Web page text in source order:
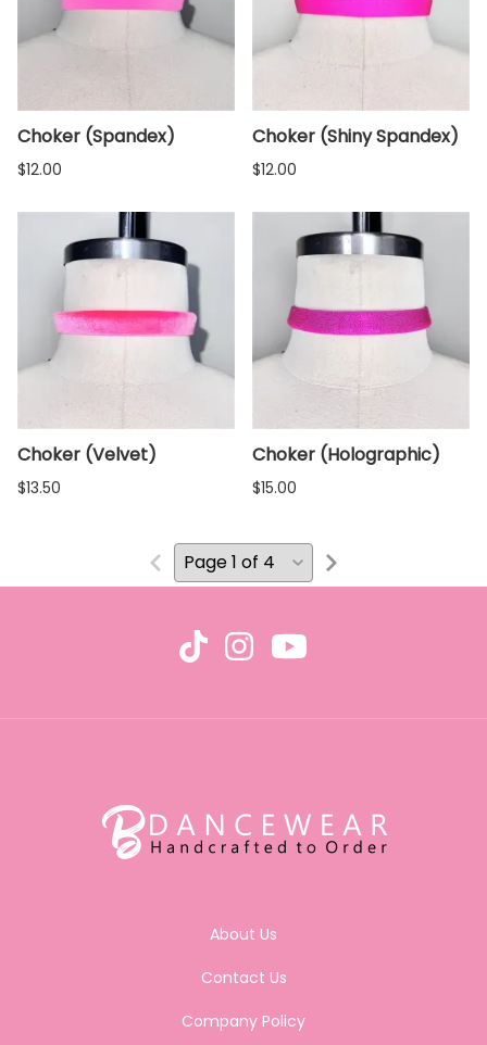
Choker (Spandex)
$12.00
Choker (Shiny Spandex)
$12.00
Choker (Velvet)
$13.50
Choker (Holographic)
$15.00
About Us
Contact Us
Company Policy